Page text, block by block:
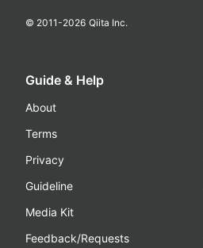
© 2011-2026 Qiita Inc.
Guide & Help
About
Terms
Privacy
Guideline
Media Kit
Feedback/Requests